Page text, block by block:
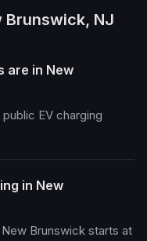
Brunswick, NJ
are in New
EV charging
in New
Brunswick starts at